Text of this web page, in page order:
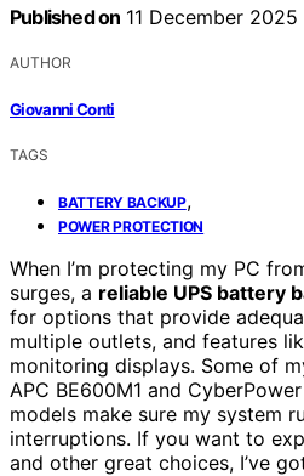
Published on 11 December 2025
AUTHOR
Giovanni Conti
TAGS
BATTERY BACKUP,
POWER PROTECTION
When I’m protecting my PC
surges, a reliable UPS battery
for options that provide
multiple outlets, and features
monitoring displays. Some of
APC BE600M1 and
models make sure my system
interruptions. If you want to
and other great choices, I’ve